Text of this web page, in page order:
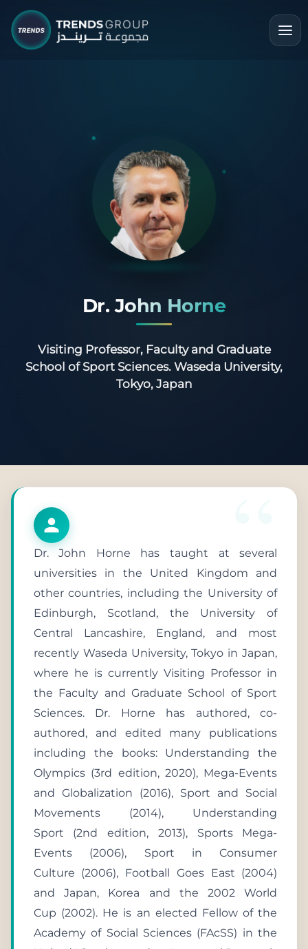
Dr. John Horne
Visiting Professor, Faculty and Graduate
School of Sport Sciences. Waseda University,
Tokyo, Japan
Dr. John Horne has taught at several
universities in the United Kingdom and
other countries, including the University of
Edinburgh, Scotland, the University of
Central Lancashire, England, and most
recently Waseda University, Tokyo in Japan,
where he is currently Visiting Professor in
the Faculty and Graduate School of Sport
Sciences. Dr. Horne has authored, co-
authored, and edited many publications
including the books: Understanding the
Olympics (3rd edition, 2020), Mega-Events
and Globalization (2016), Sport and Social
Movements (2014), Understanding
Sport (2nd edition, 2013), Sports Mega-
Events (2006), Sport in Consumer
Culture (2006), Football Goes East (2004)
and Japan, Korea and the 2002 World
Cup (2002). He is an elected Fellow of the
Academy of Social Sciences (FAcSS) in the